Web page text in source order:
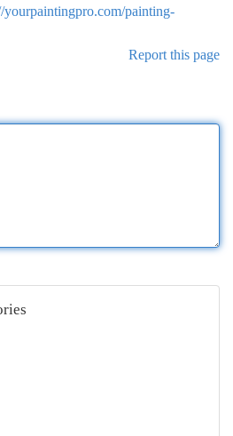
yourpaintingpro.com/painting-
Report this page